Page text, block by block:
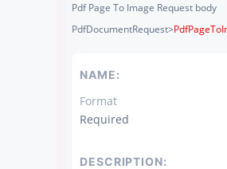
Pdf Page To Image Request body
PdfDocumentRequest>
NAME:
Format
Required
DESCRIPTION: